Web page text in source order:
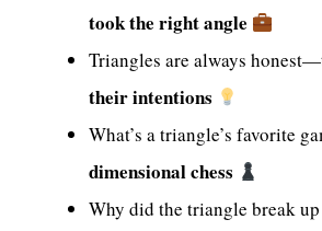
took the right angle
Triangles are always
their intentions
What’s a triangle’s favorite
dimensional chess
Why did the triangle break